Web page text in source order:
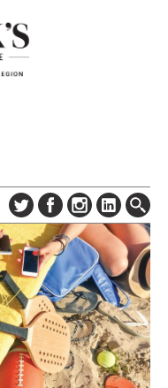
ABOUT
SUBSCRIBE
DIGITAL EDITION
NEWSLETTER
ADVERTISE
CONTACT US